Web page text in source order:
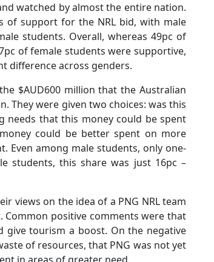
watched by almost the entire nation.
of support for the NRL bid, with male
students. Overall, whereas 49pc of
of female students were supportive,
difference across genders.
$AUD600 million that the Australian
They were given two choices: was this
needs that this money could be spent
could be better spent on more
Even among male students, only one-
students, this share was just 16pc –
views on the idea of a PNG NRL team
positive comments were that
tourism a boost. On the negative
of resources, that PNG was not yet